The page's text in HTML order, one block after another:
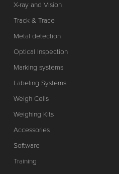
X-ray and Vision
Track & Trace
Metal detection
Optical Inspection
Marking systems
Labeling Systems
Weigh Cells
Weighing Kits
Accessories
Software
Training